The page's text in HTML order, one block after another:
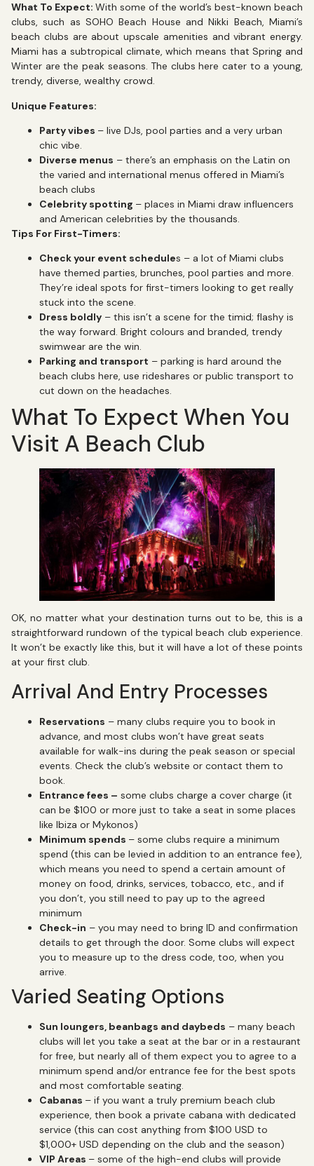
What To Expect: With some of the world’s best-known beach
clubs, such as SOHO Beach House and Nikki Beach, Miami’s
beach clubs are about upscale amenities and vibrant energy.
Miami has a subtropical climate, which means that Spring and
Winter are the peak seasons. The clubs here cater to a young,
trendy, diverse, wealthy crowd.
Unique Features:
Party vibes – live DJs, pool parties and a very urban
chic vibe.
Diverse menus – there’s an emphasis on the Latin on
the varied and international menus offered in Miami’s
beach clubs
Celebrity spotting – places in Miami draw influencers
and American celebrities by the thousands.
Tips For First-Timers:
Check your event schedules – a lot of Miami clubs
have themed parties, brunches, pool parties and more.
They’re ideal spots for first-timers looking to get really
stuck into the scene.
Dress boldly – this isn’t a scene for the timid; flashy is
the way forward. Bright colours and branded, trendy
swimwear are the win.
Parking and transport – parking is hard around the
beach clubs here, use rideshares or public transport to
cut down on the headaches.
What To Expect When You
Visit A Beach Club
OK, no matter what your destination turns out to be, this is a
straightforward rundown of the typical beach club experience.
It won’t be exactly like this, but it will have a lot of these points
at your first club.
Arrival And Entry Processes
Reservations – many clubs require you to book in
advance, and most clubs won’t have great seats
available for walk-ins during the peak season or special
events. Check the club’s website or contact them to
book.
Entrance fees – some clubs charge a cover charge (it
can be $100 or more just to take a seat in some places
like Ibiza or Mykonos)
Minimum spends – some clubs require a minimum
spend (this can be levied in addition to an entrance fee),
which means you need to spend a certain amount of
money on food, drinks, services, tobacco, etc., and if
you don’t, you still need to pay up to the agreed
minimum
Check-in – you may need to bring ID and confirmation
details to get through the door. Some clubs will expect
you to measure up to the dress code, too, when you
arrive.
Varied Seating Options
Sun loungers, beanbags and daybeds – many beach
clubs will let you take a seat at the bar or in a restaurant
for free, but nearly all of them expect you to agree to a
minimum spend and/or entrance fee for the best spots
and most comfortable seating.
Cabanas – if you want a truly premium beach club
experience, then book a private cabana with dedicated
service (this can cost anything from $100 USD to
$1,000+ USD depending on the club and the season)
VIP Areas – some of the high-end clubs will provide